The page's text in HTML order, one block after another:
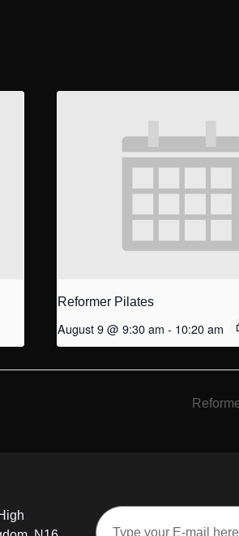
Reformer Pilates
August 9 @ 9:30 am - 10:20 am